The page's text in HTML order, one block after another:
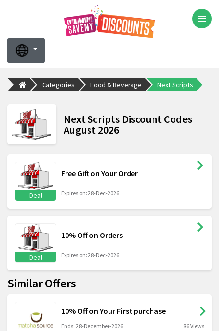
Categories Food & Beverage Next Scripts
Next Scripts Discount Codes
August 2026
Deal
Free Gift on Your Order
Expires on: 28-Dec-2026
Deal
10% Off on Orders
Expires on: 28-Dec-2026
Similar Offers
10% Off on Your First purchase
Ends: 28-December-2026 86 Views